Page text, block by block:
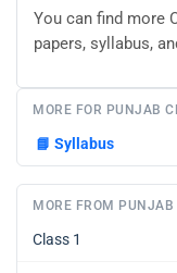
You can find more
papers, syllabus,
MORE FOR PUNJAB
📘 Syllabus
MORE FROM PUNJAB
Class 1